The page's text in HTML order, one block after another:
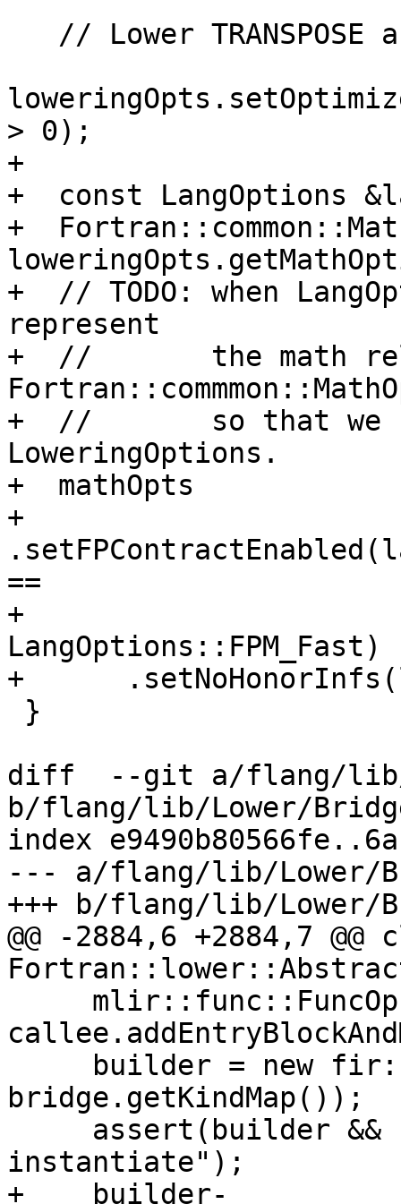
> 0);
+
+  const LangOptions
+
+  // TODO: when
represent
+  //       the math
+  //       so that we
LoweringOptions.
+  mathOpts
+
==
+
LangOptions::FPM_Fast)
+
diff  --git a/flang/lib/
b/flang/lib/Lower/
index
--- a/flang/lib/Lower/
+++ b/flang/lib/Lower/
@@ -2884,6 +2884,7
bridge.getKindMap());
instantiate");
+    builder-